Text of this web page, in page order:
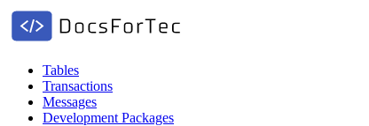
Tables
Transactions
Messages
Development Packages